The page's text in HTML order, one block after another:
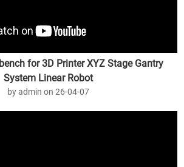
for 3D Printer XYZ Stage Gantry
System Linear Robot
by admin on 26-04-07